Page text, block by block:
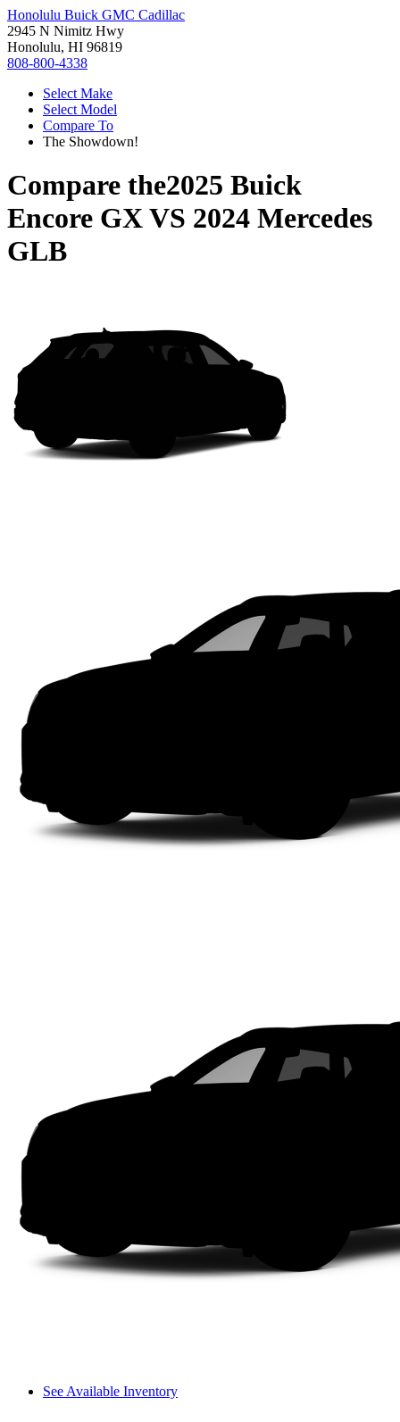
Honolulu Buick GMC Cadillac
2945 N Nimitz Hwy
Honolulu, HI 96819
808-800-4338
Select Make
Select Model
Compare To
The Showdown!
Compare the2025 Buick
Encore GXVS 2024 Mercedes
GLB
See Available Inventory